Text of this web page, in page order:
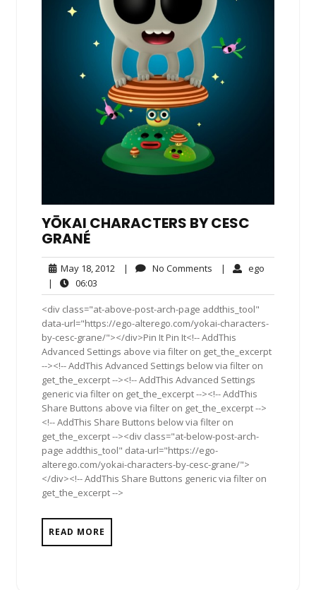
YŌKAI CHARACTERS BY CESC
GRANÉ
May 18, 2012 May
2012
| No Comments No| ego
|
06:03
<div class="at-above-post-arch-page addthis_tool"
data-url="https://ego-alterego.com/yokai-characters-
by-cesc-grane/"></div>Pin It Pin It<!-- AddThis
Advanced Settings above via filter on get_the_excerpt
--><!-- AddThis Advanced Settings below via filter on
get_the_excerpt --><!-- AddThis Advanced Settings
generic via filter on get_the_excerpt --><!-- AddThis
Share Buttons above via filter on get_the_excerpt -->
<!-- AddThis Share Buttons below via filter on
get_the_excerpt --><div class="at-below-post-arch-
page addthis_tool" data-url="https://ego-
alterego.com/yokai-characters-by-cesc-grane/">
</div><!-- AddThis Share Buttons generic via filter on
get_the_excerpt -->
READ MORE